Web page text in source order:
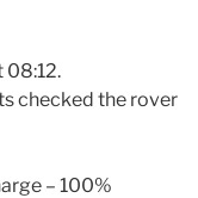
08:12.
checked the rover
– 100%